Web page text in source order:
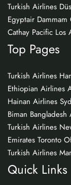
Turkish Airlines
Egyptair
Cathay Pacific
Top Pages
Turkish Airlines
Ethiopian Airlines
Hainan Airlines
Biman
Turkish Airlines
Emirates Toronto
Turkish Airlines
Quick Links